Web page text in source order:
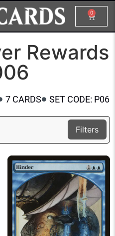
0
Rewards
7 CARDS SET CODE: P06
Filters